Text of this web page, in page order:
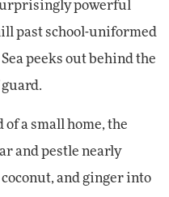
powerful
past school-uniformed
peeks out behind the
a small home, the
and pestle nearly
and ginger into